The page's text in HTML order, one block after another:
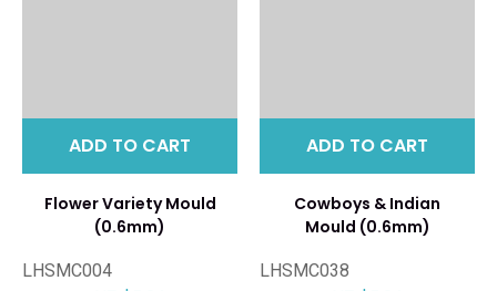
ADD TO CART
Flower Variety Mould
(0.6mm)
LHSMC004
ADD TO CART
Cowboys & Indian
Mould (0.6mm)
LHSMC038